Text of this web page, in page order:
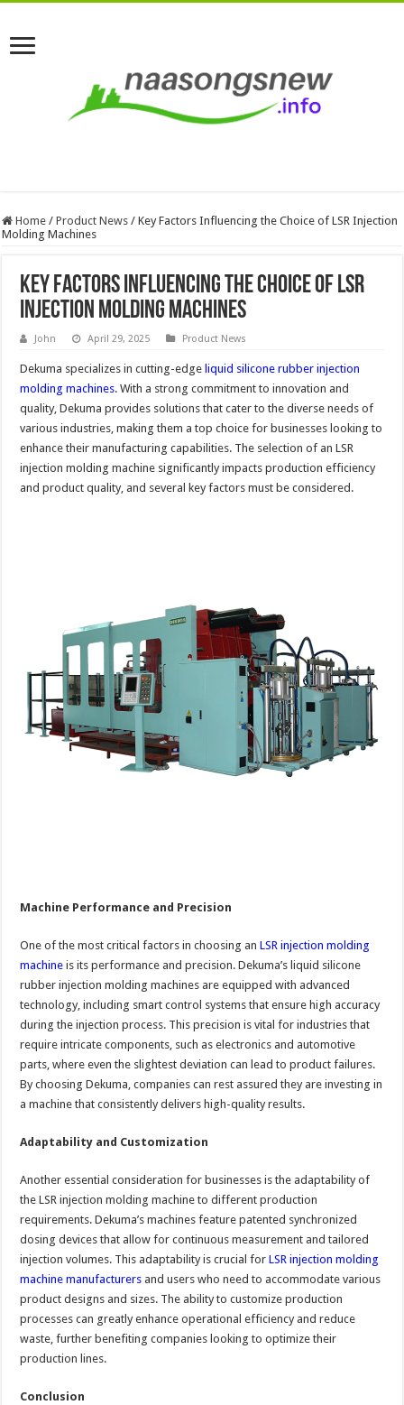
Home / Product News / Key Factors Influencing the Choice of LSR Injection
Molding Machines
Key Factors Influencing the Choice of LSR
Injection Molding Machines
John April 29, 2025 Product News
Dekuma specializes in cutting-edge liquid silicone rubber injection
molding machines. With a strong commitment to innovation and
quality, Dekuma provides solutions that cater to the diverse needs of
various industries, making them a top choice for businesses looking to
enhance their manufacturing capabilities. The selection of an LSR
injection molding machine significantly impacts production efficiency
and product quality, and several key factors must be considered.
Machine Performance and Precision
One of the most critical factors in choosing anLSR injection molding
machine is its performance and precision. Dekuma’s liquid silicone
rubber injection molding machines are equipped with advanced
technology, including smart control systems that ensure high accuracy
during the injection process. This precision is vital for industries that
require intricate components, such as electronics and automotive
parts, where even the slightest deviation can lead to product failures.
By choosing Dekuma, companies can rest assured they are investing in
a machine that consistently delivers high-quality results.
Adaptability and Customization
Another essential consideration for businesses is the adaptability of
the LSR injection molding machine to different production
requirements. Dekuma’s machines feature patented synchronized
dosing devices that allow for continuous measurement and tailored
injection volumes. This adaptability is crucial forLSR injection molding
machine manufacturers and users who need to accommodate various
product designs and sizes. The ability to customize production
processes can greatly enhance operational efficiency and reduce
waste, further benefiting companies looking to optimize their
production lines.
Conclusion